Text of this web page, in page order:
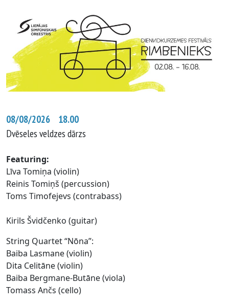
08/08/2026 18.00
Dvēseles veldzes dārzs
Featuring:
Līva Tomiņa (violin)
Reinis Tomiņš (percussion)
Toms Timofejevs (contrabass)
Kirils Švidčenko (guitar)
String Quartet “Nōna”:
Baiba Lasmane (violin)
Dita Celitāne (violin)
Baiba Bergmane-Butāne (viola)
Tomass Ančs (cello)